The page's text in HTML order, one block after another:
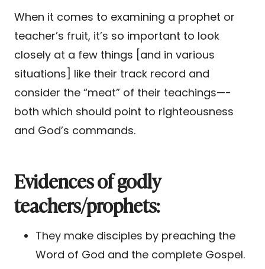
When it comes to examining a prophet or
teacher’s fruit, it’s so important to look
closely at a few things [and in various
situations] like their track record and
consider the “meat” of their teachings—-
both which should point to righteousness
and God’s commands.
Evidences of godly
teachers/prophets:
They make disciples by preaching the
Word of God and the complete Gospel.